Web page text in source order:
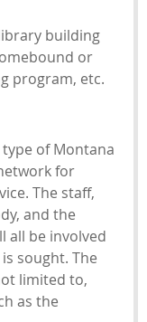
building
or
program, etc.
of Montana
for
The staff,
and the
all be involved
sought. The
limited to,
as the